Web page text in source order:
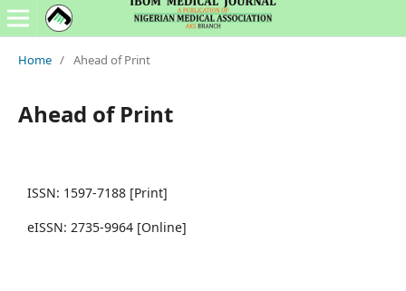
Home / Ahead of Print
Ahead of Print
ISSN: 1597-7188 [Print]
eISSN: 2735-9964 [Online]